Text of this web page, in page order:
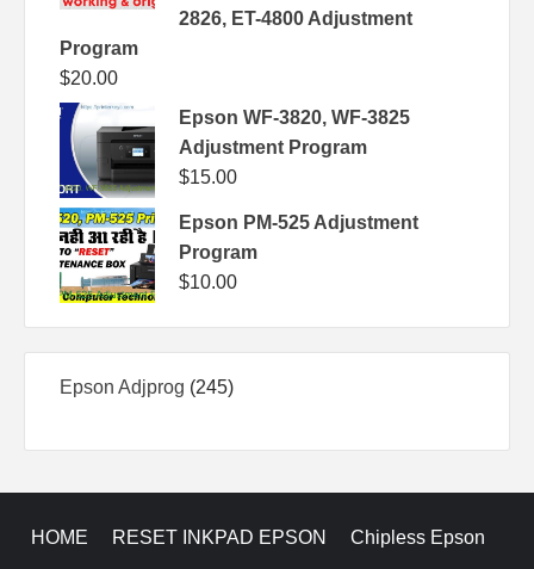
2826, ET-4800 Adjustment
Program
$20.00
Epson WF-3820, WF-3825
Adjustment Program
$15.00
Epson PM-525 Adjustment
Program
$10.00
Epson Adjprog 245245
HOME RESET INKPAD EPSON Chipless Epson